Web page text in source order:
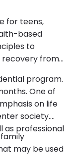
for teens,
based
to
recovery from
program.
One of
on life
society.
as professional
may be used